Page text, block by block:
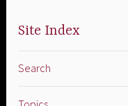
Site Index
Search